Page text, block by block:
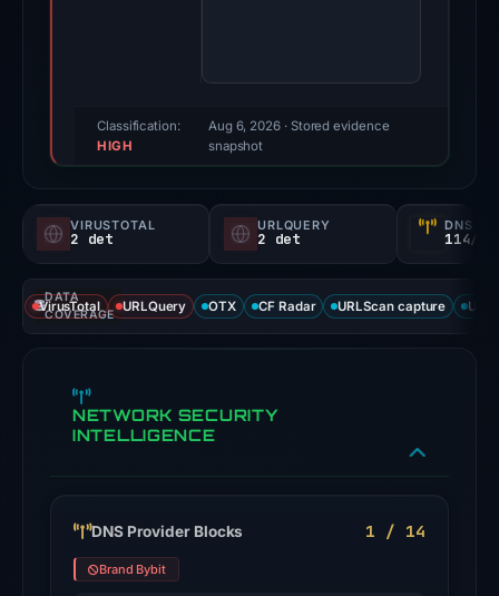
triage
score,
a
probability).
Threat
signals:
2
VirusTotal
engines
domain
Classification:
HIGH
Aug 6, 2026 · Stored evidence
snapshot
VIRUSTOTAL
2 det
URLQUERY
2 det
DNS
114/
DATA
COVERAGE
VirusTotal URLQuery OTX CF Radar URLScan capture
NETWORK SECURITY
INTELLIGENCE
DNS Provider Blocks 1 / 14
Brand Bybit